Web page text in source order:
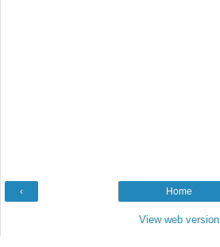
‹ Home
View web version